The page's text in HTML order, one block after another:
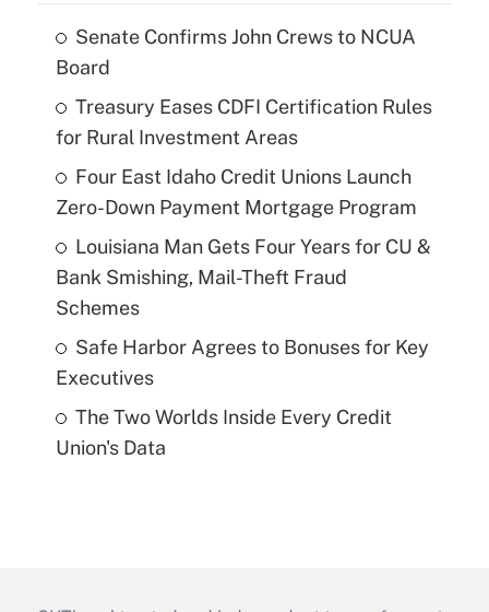
Senate Confirms John Crews to NCUA
Board
Treasury Eases CDFI Certification Rules
for Rural Investment Areas
Four East Idaho Credit Unions Launch
Zero-Down Payment Mortgage Program
Louisiana Man Gets Four Years for CU &
Bank Smishing, Mail-Theft Fraud
Schemes
Safe Harbor Agrees to Bonuses for Key
Executives
The Two Worlds Inside Every Credit
Union's Data